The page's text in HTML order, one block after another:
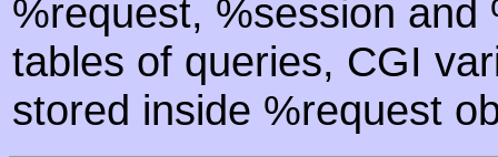
%request, %session
tables of queries, CGI
stored inside %request